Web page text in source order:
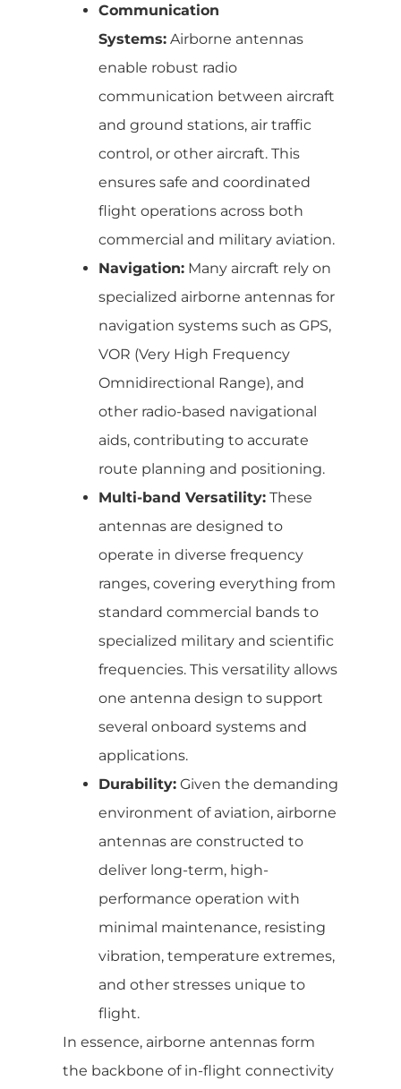
Communication
Systems: Airborne antennas
enable robust radio
communication between aircraft
and ground stations, air traffic
control, or other aircraft. This
ensures safe and coordinated
flight operations across both
commercial and military aviation.
Navigation: Many aircraft rely on
specialized airborne antennas for
navigation systems such as GPS,
VOR (Very High Frequency
Omnidirectional Range), and
other radio-based navigational
aids, contributing to accurate
route planning and positioning.
Multi-band Versatility: These
antennas are designed to
operate in diverse frequency
ranges, covering everything from
standard commercial bands to
specialized military and scientific
frequencies. This versatility allows
one antenna design to support
several onboard systems and
applications.
Durability: Given the demanding
environment of aviation, airborne
antennas are constructed to
deliver long-term, high-
performance operation with
minimal maintenance, resisting
vibration, temperature extremes,
and other stresses unique to
flight.
In essence, airborne antennas form
the backbone of in-flight connectivity